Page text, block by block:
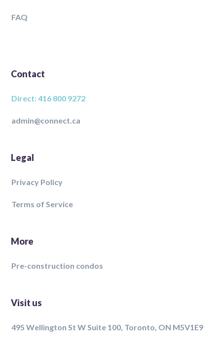
FAQ
Contact
Direct: 416 800 9272
admin@connect.ca
Legal
Privacy Policy
Terms of Service
More
Pre-construction condos
Visit us
495 Wellington St W Suite 100, Toronto, ON M5V1E9